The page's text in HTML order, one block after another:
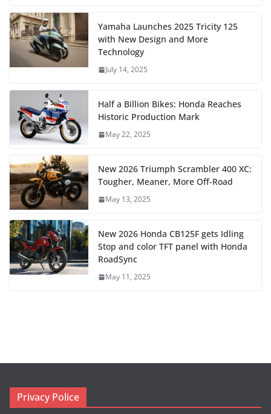
Yamaha Launches 2025 Tricity 125
with New Design and More
Technology
July 14, 2025
Half a Billion Bikes: Honda Reaches
Historic Production Mark
May 22, 2025
New 2026 Triumph Scrambler 400 XC:
Tougher, Meaner, More Off-Road
May 13, 2025
New 2026 Honda CB125F gets Idling
Stop and color TFT panel with Honda
RoadSync
May 11, 2025
Privacy Police